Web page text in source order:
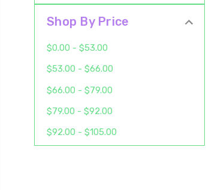
Shop By Price
$0.00 - $53.00
$53.00 - $66.00
$66.00 - $79.00
$79.00 - $92.00
$92.00 - $105.00